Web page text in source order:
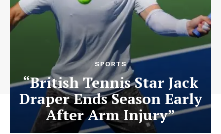
SPORTS
“British Tennis Star Jack
Draper Ends Season Early
After Arm Injury”